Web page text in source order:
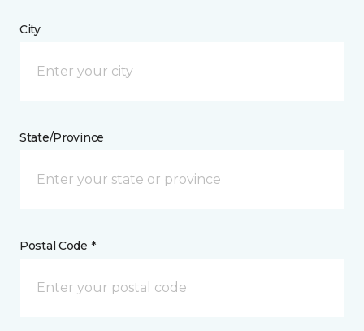
City
State/Province
Postal Code *